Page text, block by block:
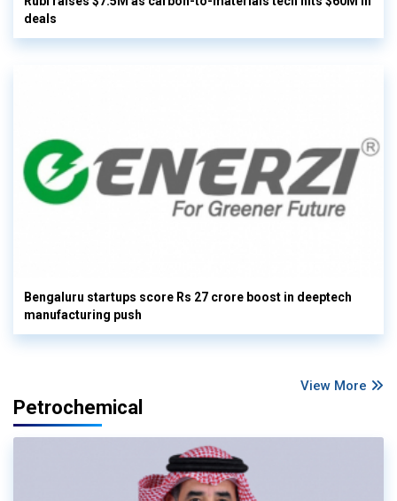
deals
Bengaluru startups score Rs 27 crore boost in deeptech
manufacturing push
View More
Petrochemical